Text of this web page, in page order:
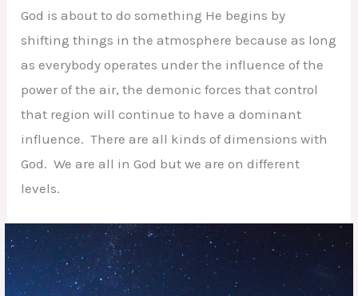
God is about to do something He begins by
shifting things in the atmosphere because as long
as everybody operates under the influence of the
power of the air, the demonic forces that control
that region will continue to have a dominant
influence. There are all kinds of dimensions with
God. We are all in God but we are on different
levels.